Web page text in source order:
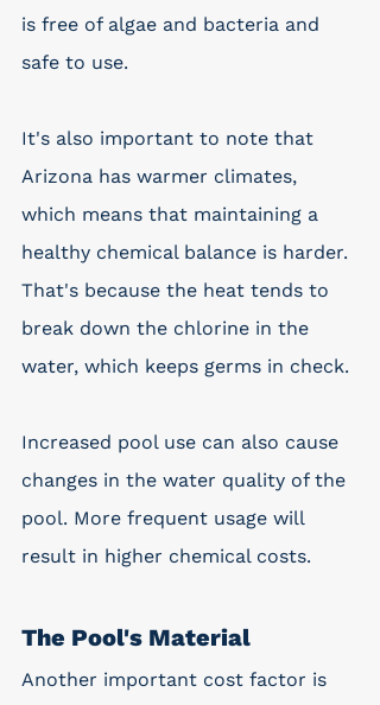
is free of algae and bacteria and
safe to use.
It's also important to note that
Arizona has warmer climates,
which means that maintaining a
healthy chemical balance is harder.
That's because the heat tends to
break down the chlorine in the
water, which keeps germs in check.
Increased pool use can also cause
changes in the water quality of the
pool. More frequent usage will
result in higher chemical costs.
The Pool's Material
Another important cost factor is